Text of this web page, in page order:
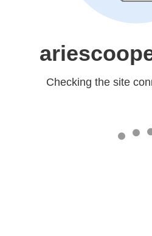
Checking the site